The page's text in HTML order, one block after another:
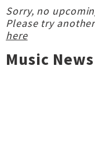
Sorry, no
Please try
here
Music News